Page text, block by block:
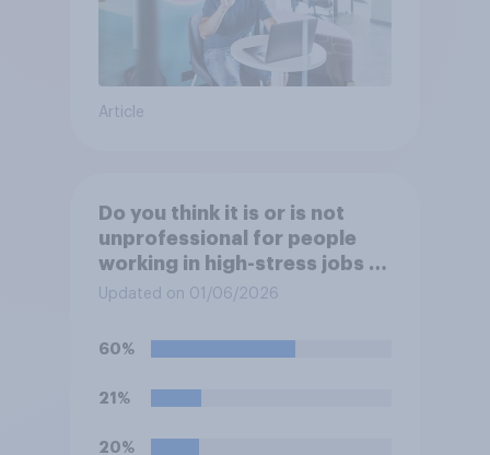
Article
Do you think it is or is not
unprofessional for people
working in high-stress jobs to
post videos of themselves
Updated on 01/06/2026
60%
21%
20%